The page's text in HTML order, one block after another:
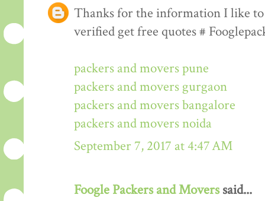
Thanks for the information I like
verified get free quotes #
packers and movers pune
packers and movers gurgaon
packers and movers bangalore
packers and movers noida
September 7, 2017 at 4:47 AM
Foogle Packers and Moverssaid...